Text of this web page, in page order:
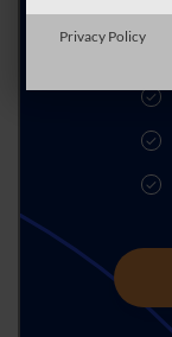
Privacy Policy